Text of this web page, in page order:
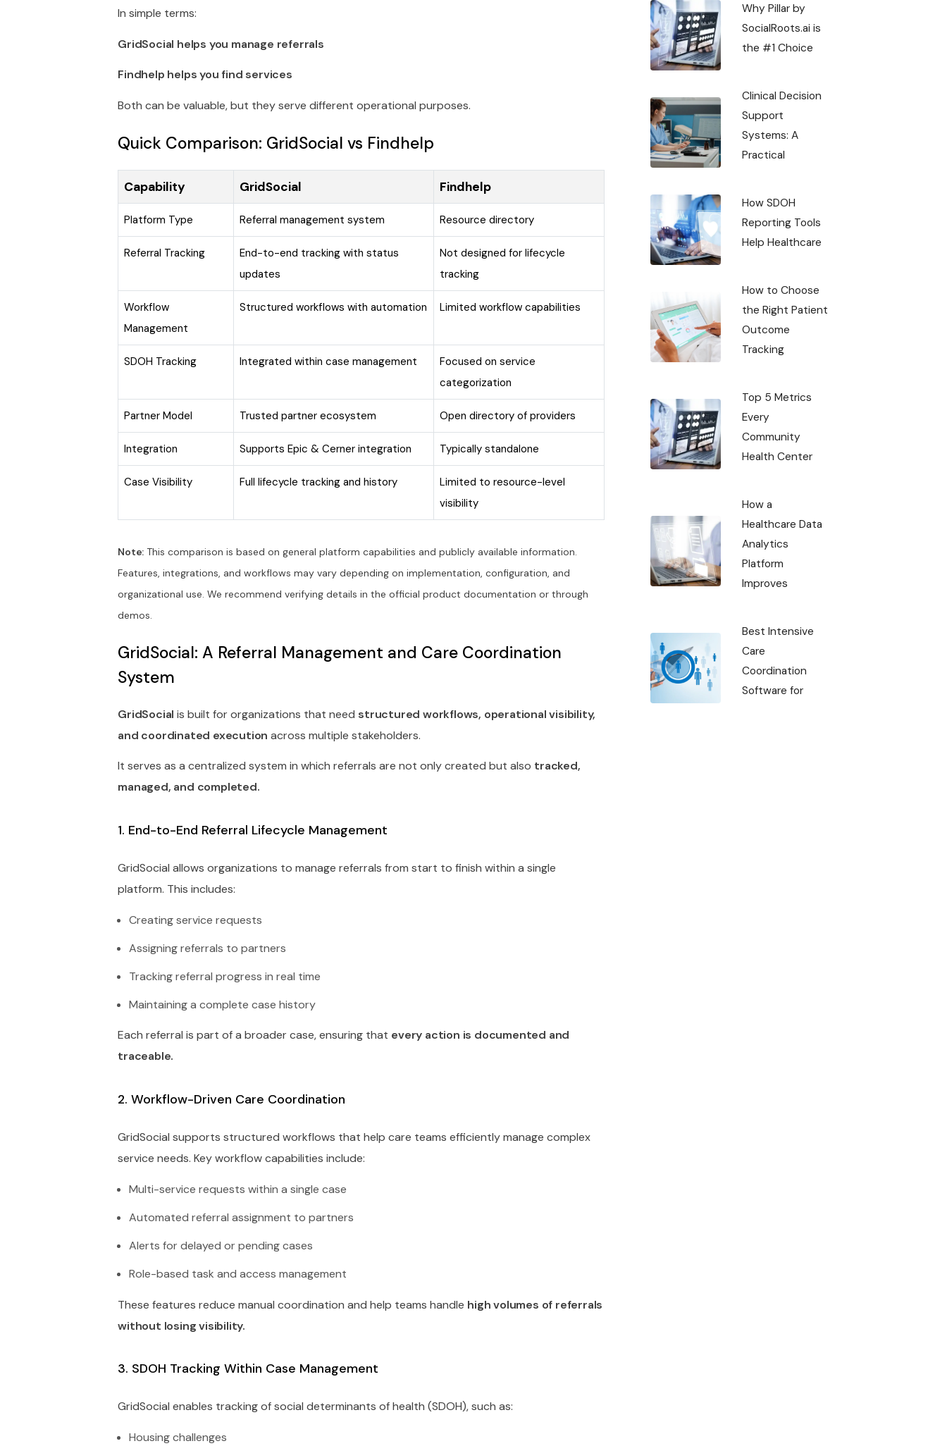
In simple terms:
GridSocial helps you manage referrals
Findhelp helps you find services
Both can be valuable, but they serve different operational purposes.
Quick Comparison: GridSocial vs Findhelp
Capability GridSocial Findhelp
Platform Type Referral management system Resource directory
Referral Tracking
End-to-end tracking with status
updates
Not designed for lifecycle
tracking
Workflow
Management
Structured workflows with automation Limited workflow capabilities
SDOH Tracking Integrated within case management
Focused on service
categorization
Partner Model Trusted partner ecosystem Open directory of providers
Integration Supports Epic & Cerner integration Typically standalone
Case Visibility Full lifecycle tracking and history
Limited to resource-level
visibility
Note: This comparison is based on general platform capabilities and publicly available information.
Features, integrations, and workflows may vary depending on implementation, configuration, and
organizational use. We recommend verifying details in the official product documentation or through
demos.
GridSocial: A Referral Management and Care Coordination
System
GridSocial is built for organizations that needstructured workflows, operational visibility,
and coordinated execution across multiple stakeholders.
It serves as a centralized system in which referrals are not only created but also tracked,
managed, and completed.
1. End-to-End Referral Lifecycle Management
GridSocial allows organizations to manage referrals from start to finish within a single
platform. This includes:
Creating service requests
Assigning referrals to partners
Tracking referral progress in real time
Maintaining a complete case history
Each referral is part of a broader case, ensuring that every action is documented and
traceable.
2. Workflow-Driven Care Coordination
GridSocial supports structured workflows that help care teams efficiently manage complex
service needs. Key workflow capabilities include:
Multi-service requests within a single case
Automated referral assignment to partners
Alerts for delayed or pending cases
Role-based task and access management
These features reduce manual coordination and help teams handle high volumes of referrals
without losing visibility.
3. SDOH Tracking Within Case Management
GridSocial enables tracking of social determinants of health (SDOH), such as:
Housing challenges
Why Pillar by
SocialRoots.ai is
the #1 Choice
Clinical Decision
Support
Systems: A
Practical
How SDOH
Reporting Tools
Help Healthcare
How to Choose
the Right Patient
Outcome
Tracking
Top 5 Metrics
Every
Community
Health Center
How a
Healthcare Data
Analytics
Platform
Improves
Best Intensive
Care
Coordination
Software for